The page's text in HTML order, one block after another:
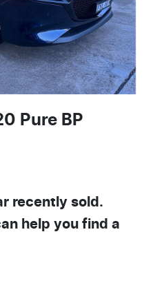
Pure BP
recently sold.
help you find a